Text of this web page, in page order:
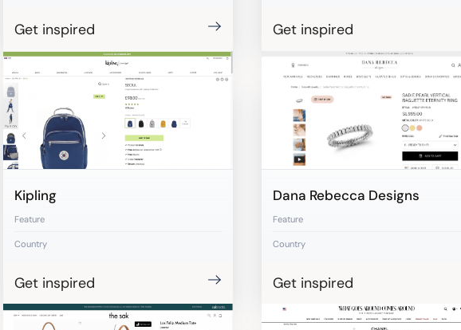
Get inspired Get inspired
Kipling
Feature
Country
Get inspired
Dana Rebecca Designs
Feature
Country
Get inspired